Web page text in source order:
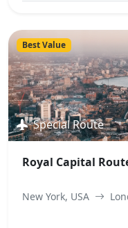
Best Value
Special Route
Royal Capital
New York, USA